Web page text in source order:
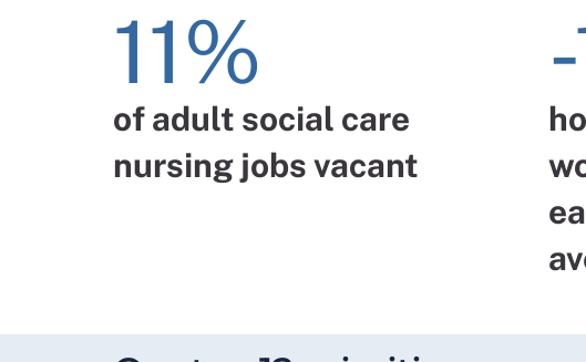
11%
of adult social care
nursing jobs vacant